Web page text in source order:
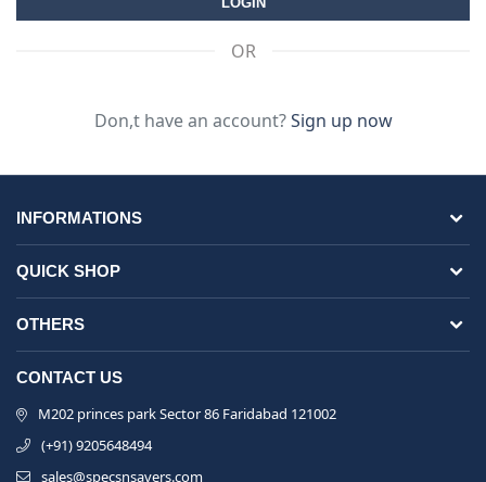
OR
Don,t have an account?Sign up now
INFORMATIONS
QUICK SHOP
OTHERS
CONTACT US
M202 princes park Sector 86 Faridabad 121002
(+91) 9205648494
sales@specsnsavers.com